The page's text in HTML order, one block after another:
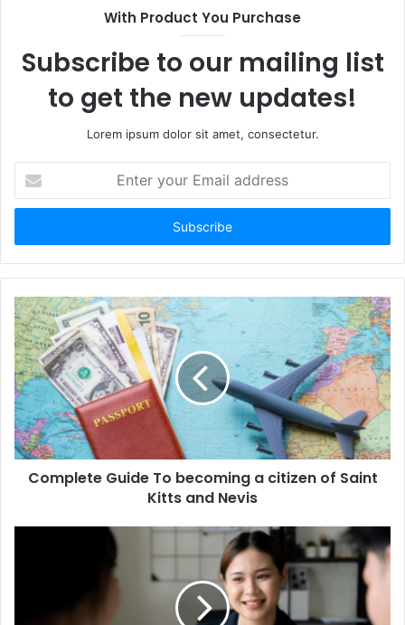
e
With Product You Purchase
Subscribe to our mailing list
to get the new updates!
Lorem ipsum dolor sit amet, consectetur.
t
r
y
u
r
E
m
a
i
l
a
d
Complete Guide To becoming a citizen of Saint
Kitts and Nevis